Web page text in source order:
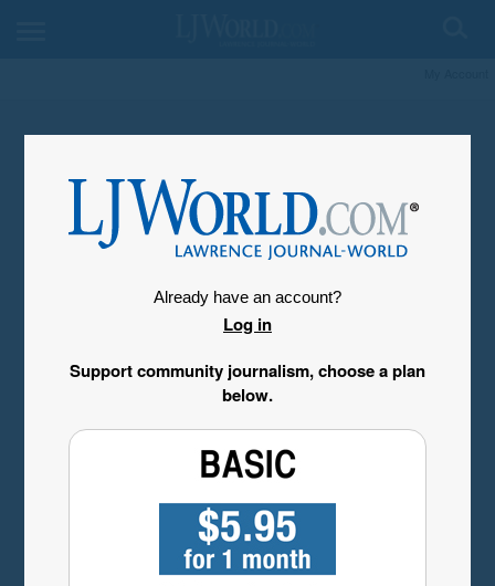
Already have an account?
Log in
Support community journalism, choose a plan
below.